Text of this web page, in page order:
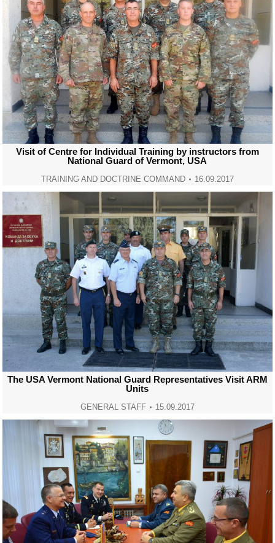
Visit of Centre for Individual Training by instructors from
National Guard of Vermont, USA
TRAINING AND DOCTRINE COMMAND 16.09.2017
The USA Vermont National Guard Representatives Visit ARM
Units
GENERAL STAFF 15.09.2017